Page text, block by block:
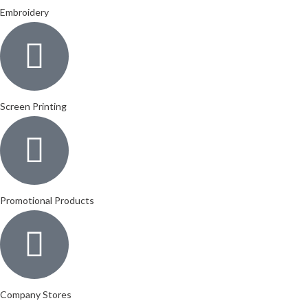
Embroidery
Screen Printing
Promotional Products
Company Stores